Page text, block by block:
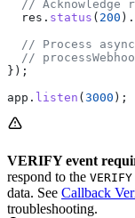
// Acknowledge
  res
. status ( 200 ).
// Process
//
});
app . listen ( 3000 );
VERIFY event
respond to the VERIFY
data. See Callback
troubleshooting.